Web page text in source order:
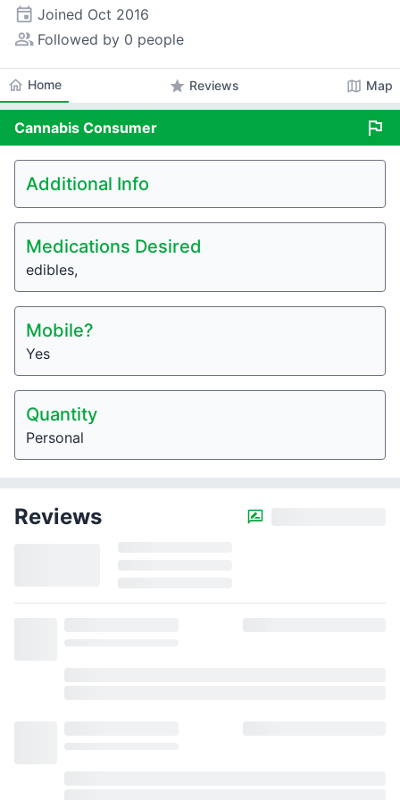
event Joined Oct 2016
people_alt Followed by 0 people
home Home star Reviews map Map
Cannabis Consumer flag
Additional Info
Medications Desired
edibles,
Mobile?
Yes
Quantity
Personal
Reviews